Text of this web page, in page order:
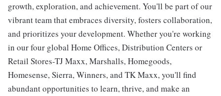
growth, exploration, and achievement. You'll be part of our
vibrant team that embraces diversity, fosters collaboration,
and prioritizes your development. Whether you're working
in our four global Home Offices, Distribution Centers or
Retail Stores-TJ Maxx, Marshalls, Homegoods,
Homesense, Sierra, Winners, and TK Maxx, you'll find
abundant opportunities to learn, thrive, and make an